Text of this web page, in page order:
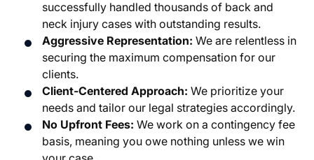
successfully handled thousands of back and
neck injury cases with outstanding results.
Aggressive Representation: We are relentless in
securing the maximum compensation for our
clients.
Client-Centered Approach: We prioritize your
needs and tailor our legal strategies accordingly.
No Upfront Fees: We work on a contingency fee
basis, meaning you owe nothing unless we win